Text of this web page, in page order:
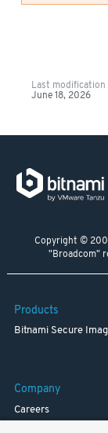
Last modification
June 18, 2026
Copyright ©
"Broadcom"
Products
Bitnami Secure
Company
Careers